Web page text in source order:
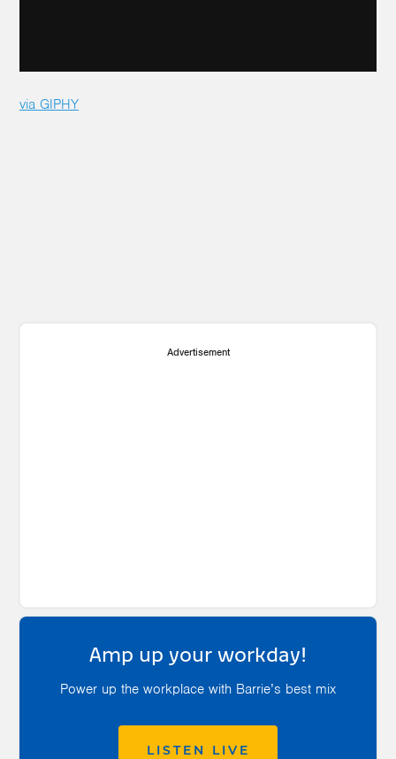
via GIPHY
Advertisement
Amp up your workday!
Power up the workplace with Barrie’s best mix
LISTEN LIVE